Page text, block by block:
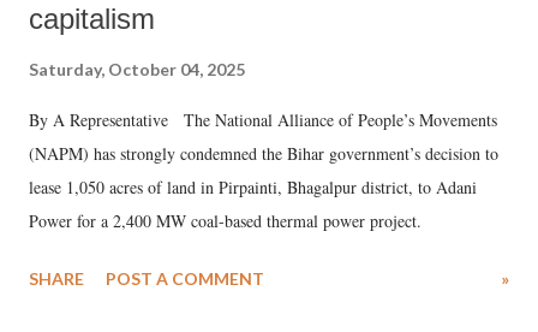
capitalism
Saturday, October 04, 2025
By A Representative The National Alliance of People’s Movements
(NAPM) has strongly condemned the Bihar government’s decision to
lease 1,050 acres of land in Pirpainti, Bhagalpur district, to Adani
Power for a 2,400 MW coal-based thermal power project.
SHARE POST A COMMENT »